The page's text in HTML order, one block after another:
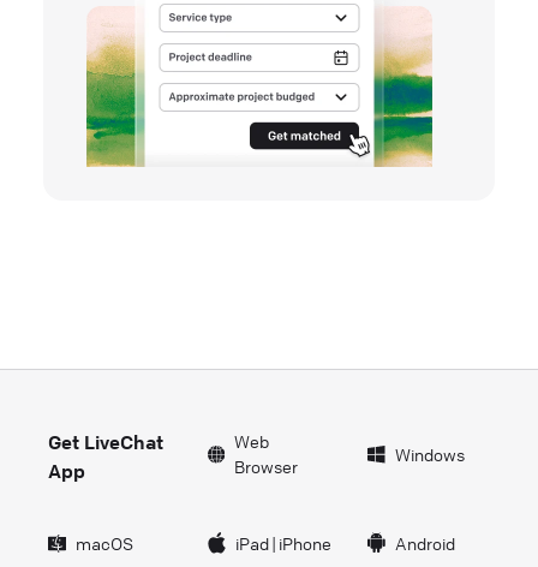
Get LiveChat
App
Web
Browser
Windows
macOS iPad| iPhone Android